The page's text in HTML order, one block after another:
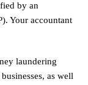
by an
Your accountant
laundering
as well